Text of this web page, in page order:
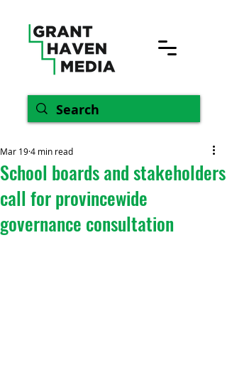
School boards and stakeholders
call for provincewide
governance consultation
Mar 194 min read